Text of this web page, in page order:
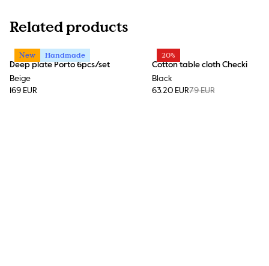
Related products
New Handmade
Deep plate Porto 6pcs/set
Beige
169 EUR
20%
Cotton table cloth Checki
Black
63.20 EUR79 EUR